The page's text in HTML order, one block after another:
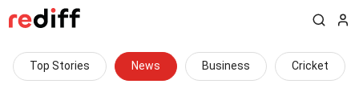
Top Stories News Business Cricket